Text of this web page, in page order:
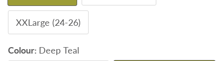
XXLarge (24-26)
Colour: Deep Teal